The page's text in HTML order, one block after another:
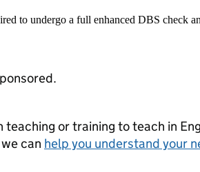
to undergo a full enhanced DBS check
or training to teach in
can help you understand your